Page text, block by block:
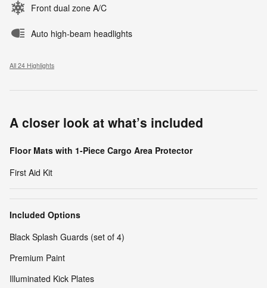
Front dual zone A/C
Auto high-beam headlights
All 24 Highlights
A closer look at what’s included
Floor Mats with 1-Piece Cargo Area Protector
First Aid Kit
Included Options
Black Splash Guards (set of 4)
Premium Paint
Illuminated Kick Plates